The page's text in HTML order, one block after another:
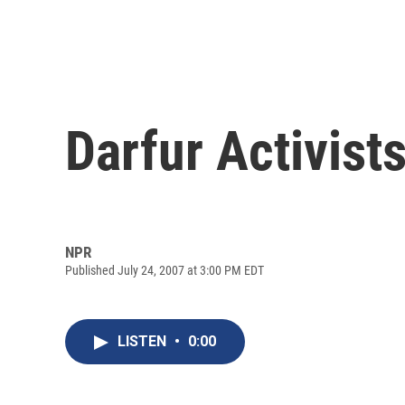
Darfur
NPR
Published July 24, 2007 at 3:00 PM EDT
LISTEN • 0:00